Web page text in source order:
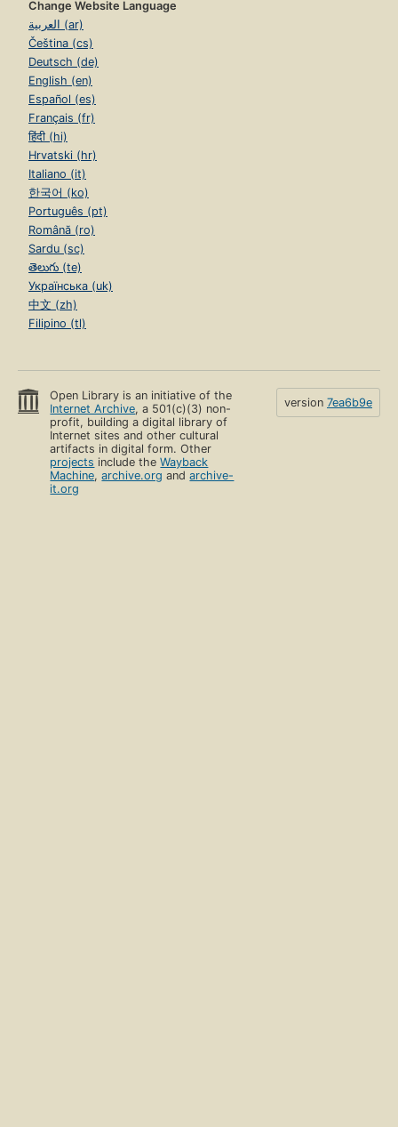
Change Website Language
العربية (ar)
Čeština (cs)
Deutsch (de)
English (en)
Español (es)
Français (fr)
हिंदी (hi)
Hrvatski (hr)
Italiano (it)
한국어 (ko)
Português (pt)
Română (ro)
Sardu (sc)
తెలుగు (te)
Українська (uk)
中文 (zh)
Filipino (tl)
Open Library is an initiative of the
Internet Archive, a 501(c)(3) non-
profit, building a digital library of
Internet sites and other cultural
artifacts in digital form. Other
projects include theWayback
Machine,archive.org andarchive-
it.org
version 7ea6b9e